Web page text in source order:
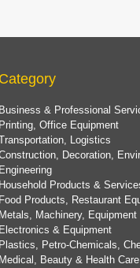
Category
Business & Professional
Printing, Office Equipment
Logistics
Decoration,
Engineering
Household Products &
Food Products, Restaurant
Metals, Machinery, Equipment
Electronics & Equipment
Plastics, Petro-Chemicals,
Medical, Beauty & Health